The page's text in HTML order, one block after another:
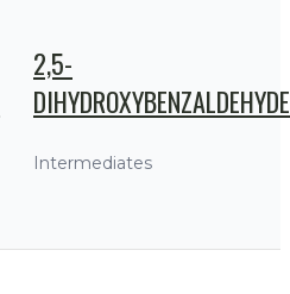
2,5-
DIHYDROXYBENZALDEHYDE
Intermediates